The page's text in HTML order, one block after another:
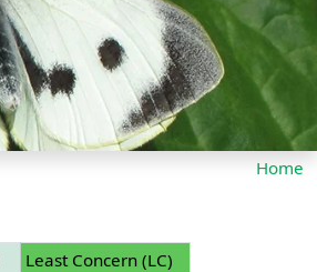
Home
Least Concern (LC)